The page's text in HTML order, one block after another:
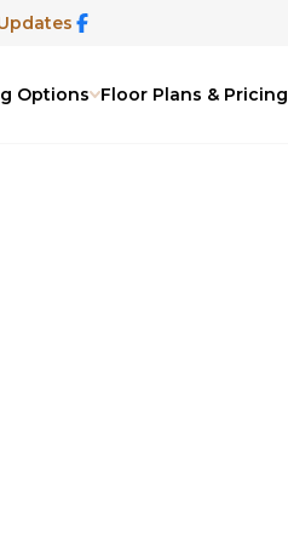
Options Floor Plans & Pricing